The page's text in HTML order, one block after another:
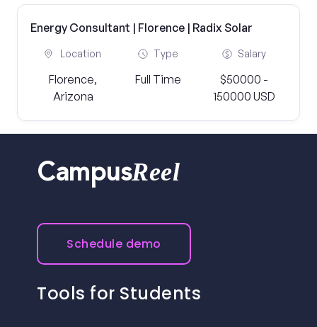
Energy Consultant | Florence | Radix Solar
Location
Florence,
Arizona
Type
Full Time
Salary
$50000 -
150000 USD
CampusReel
Schedule demo
Tools for Students